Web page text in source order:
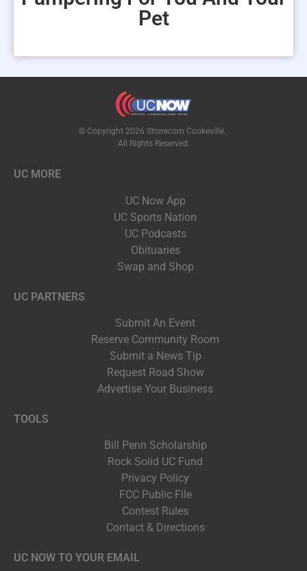
Pet
© Copyright 2026 Stonecom Cookeville.
All Rights Reserved.
UC MORE
UC Now App
UC Sports Nation
UC Podcasts
Obituaries
Swap and Shop
UC PARTNERS
Submit An Event
Reserve Community Room
Submit a News Tip
Request Road Show
Advertise Your Business
TOOLS
Bill Penn Scholarship
Rock Solid UC Fund
Privacy Policy
FCC Public File
Contest Rules
Contact & Directions
UC NOW TO YOUR EMAIL